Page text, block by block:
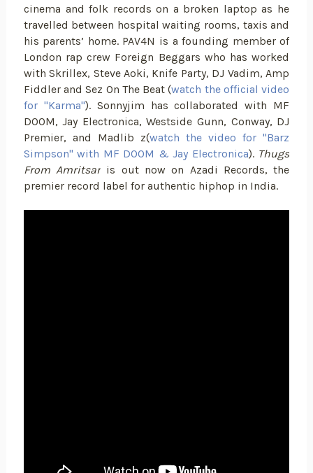
cinema and folk records on a broken laptop as he
travelled between hospital waiting rooms, taxis and
his parents’ home. PAV4N is a founding member of
London rap crew Foreign Beggars who has worked
with Skrillex, Steve Aoki, Knife Party, DJ Vadim, Amp
Fiddler and Sez On The Beat (watch the official video
for "Karma"). Sonnyjim has collaborated with MF
DOOM, Jay Electronica, Westside Gunn, Conway, DJ
Premier, and Madlib z(watch the video for "Barz
Simpson" with MF DOOM & Jay Electronica). Thugs
From Amritsar is out now on Azadi Records, the
premier record label for authentic hiphop in India.